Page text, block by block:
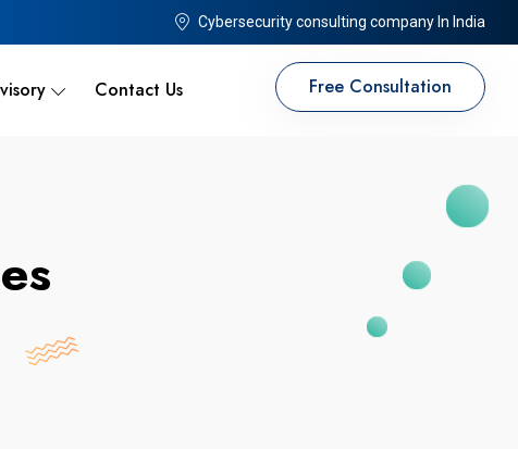
Cybersecurity consulting company In India
Contact Us Free Consultation